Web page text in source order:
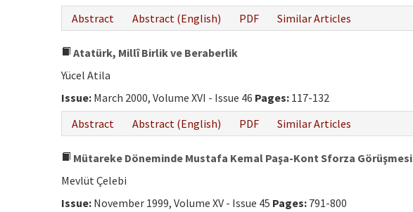
Abstract
Abstract (English) PDF Similar Articles
Atatürk, Millî Birlik ve Beraberlik
Yücel Atila
Issue: March 2000, Volume XVI - Issue 46 Pages: 117-132
Abstract
Abstract (English) PDF Similar Articles
Mütareke Döneminde Mustafa Kemal Paşa-Kont Sforza Görüşmesi
Mevlüt Çelebi
Issue: November 1999, Volume XV - Issue 45 Pages: 791-800